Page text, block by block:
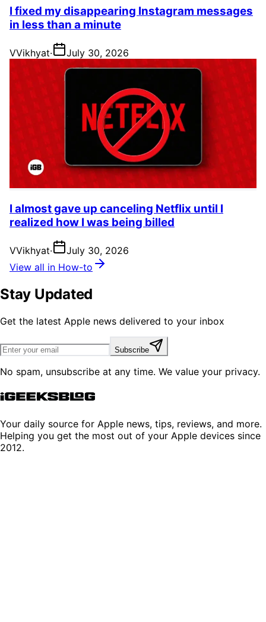
I fixed my disappearing Instagram messages
in less than a minute
VVikhyat· July 30, 2026
I almost gave up canceling Netflix until I
realized how I was being billed
VVikhyat·
July 30, 2026
View all in How-to
Stay Updated
Get the latest Apple news delivered to your inbox
Subscribe
No spam, unsubscribe at any time. We value your privacy.
Your daily source for Apple news, tips, reviews, and more.
Helping you get the most out of your Apple devices since
2012.